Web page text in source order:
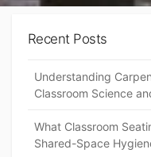
Recent Posts
Understanding
Classroom Science
What Classroom
Shared-Space